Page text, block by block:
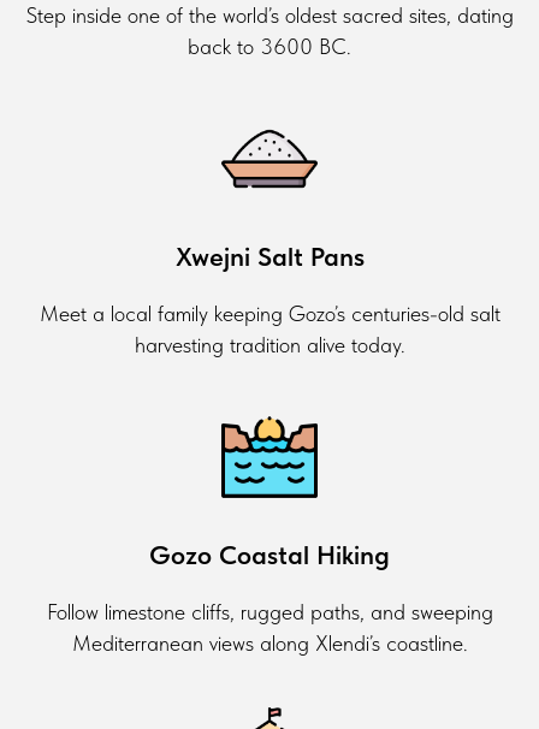
Step inside one of the world’s oldest sacred sites, dating
back to 3600 BC.
Xwejni Salt Pans
Meet a local family keeping Gozo’s centuries-old salt
harvesting tradition alive today.
Gozo Coastal Hiking
Follow limestone cliffs, rugged paths, and sweeping
Mediterranean views along Xlendi’s coastline.